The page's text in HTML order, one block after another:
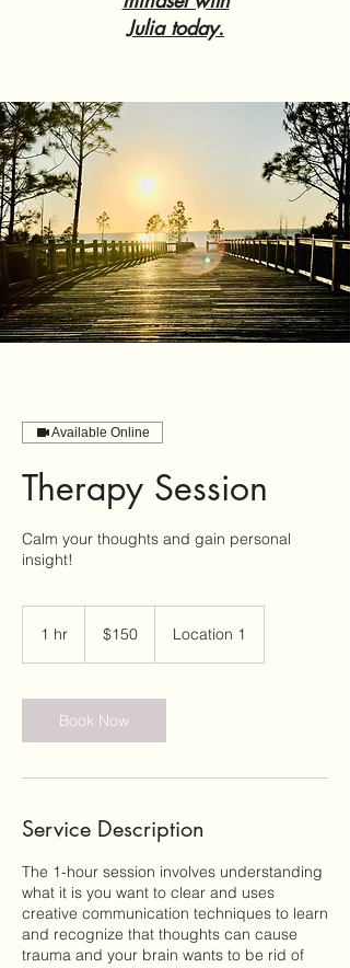
Julia today.
Available Online
Therapy Session
Calm your thoughts and gain personal
insight!
1 hr
dollars$150 Location 1
Book Now
Service Description
The 1-hour session involves understanding
what it is you want to clear and uses
creative communication techniques to learn
and recognize that thoughts can cause
trauma and your brain wants to be rid of